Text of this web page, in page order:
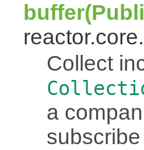
Collect
a
subscribe